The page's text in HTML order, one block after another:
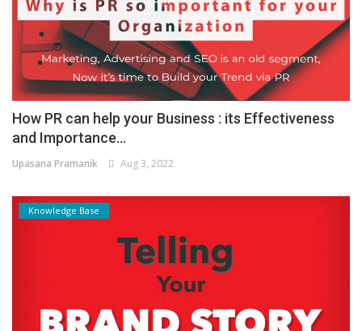
How PR can help your Business : its Effectiveness
and Importance...
Upasana Pramanik Aug 3, 2022
Knowledge Base